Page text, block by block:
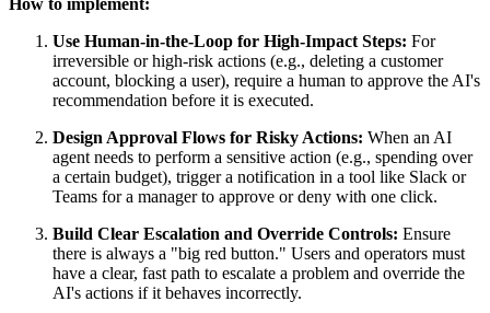
Use Human-in-the-Loop for High-Impact Steps: For
irreversible or high-risk actions (e.g., deleting a customer
account, blocking a user), require a human to approve the AI's
recommendation before it is executed.
Design Approval Flows for Risky Actions: When an AI
agent needs to perform a sensitive action (e.g., spending over
a certain budget), trigger a notification in a tool like Slack or
Teams for a manager to approve or deny with one click.
Build Clear Escalation and Override Controls: Ensure
there is always a "big red button." Users and operators must
have a clear, fast path to escalate a problem and override the
AI's actions if it behaves incorrectly.